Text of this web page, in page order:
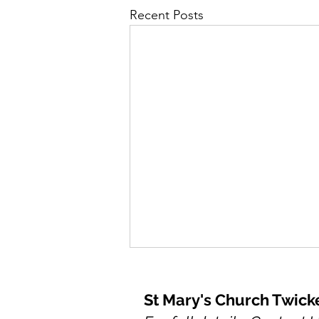
Recent Posts
St Mary's Church